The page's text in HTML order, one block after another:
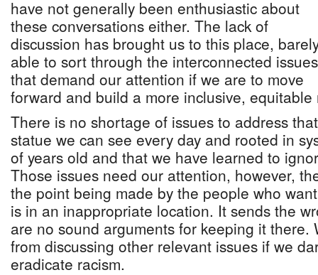
have not generally been enthusiastic about
these conversations either. The lack of
discussion has brought us to this place,
able to sort through the interconnected issues
that demand our attention if we are to move
forward and build a more inclusive, equitable
There is no shortage of issues to address
statue we can see every day and rooted in
of years old and that we have learned to
Those issues need our attention, however,
the point being made by the people who
is in an inappropriate location. It sends the
are no sound arguments for keeping it there.
from discussing other relevant issues if we
eradicate racism.